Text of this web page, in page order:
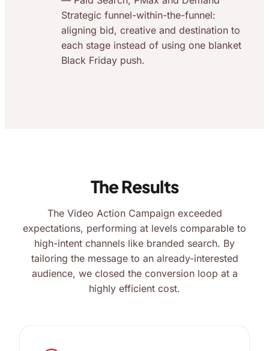
Strategic funnel-within-the-funnel:
aligning bid, creative and destination to
each stage instead of using one blanket
Black Friday push.
The Results
The Video Action Campaign exceeded
expectations, performing at levels comparable to
high-intent channels like branded search. By
tailoring the message to an already-interested
audience, we closed the conversion loop at a
highly efficient cost.